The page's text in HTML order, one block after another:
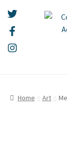
navigation
content
Home Art